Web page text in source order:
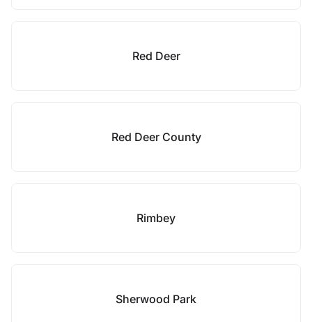
Red Deer
Red Deer County
Rimbey
Sherwood Park